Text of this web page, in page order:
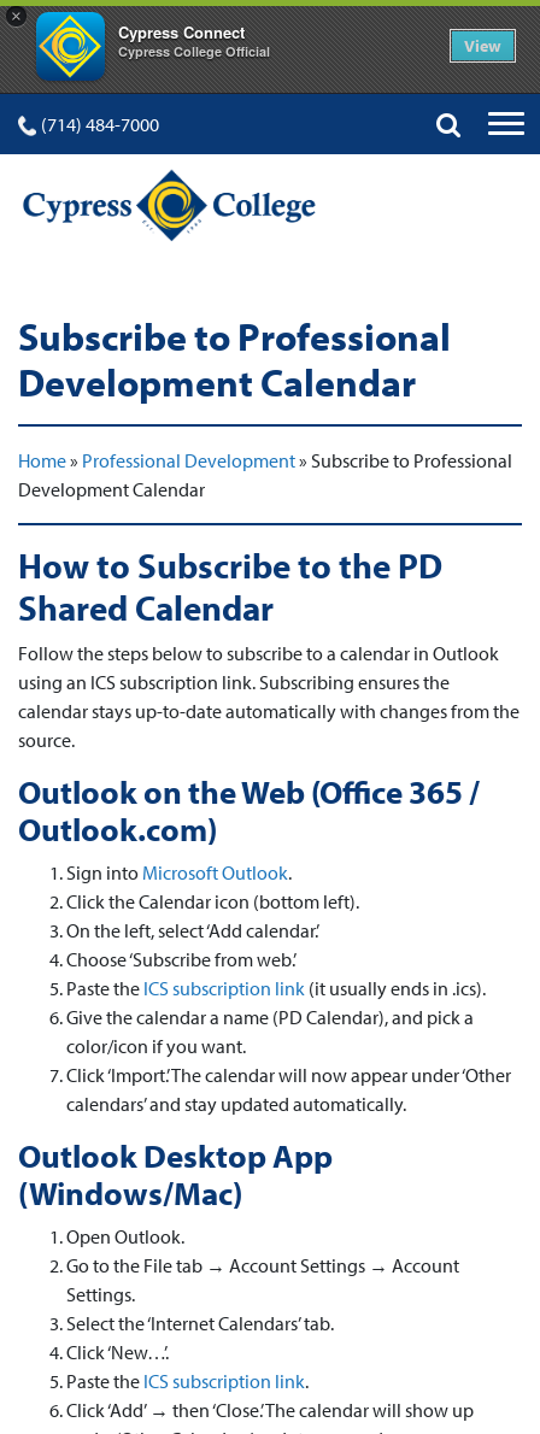
×
Cypress Connect
Cypress College Official View
(714) 484-7000
Subscribe to Professional
Development Calendar
Home» Professional Development» Subscribe to Professional
Development Calendar
How to Subscribe to the PD
Shared Calendar
Follow the steps below to subscribe to a calendar in Outlook
using an ICS subscription link. Subscribing ensures the
calendar stays up-to-date automatically with changes from the
source.
Outlook on the Web (Office 365 /
Outlook.com)
Sign into Microsoft Outlook.
Click the Calendar icon (bottom left).
On the left, select ‘Add calendar.’
Choose ‘Subscribe from web.’
Paste the ICS subscription link (it usually ends in .ics).
Give the calendar a name (PD Calendar), and pick a
color/icon if you want.
Click ‘Import.’ The calendar will now appear under ‘Other
calendars’ and stay updated automatically.
Outlook Desktop App
(Windows/Mac)
Open Outlook.
Go to the File tab → Account Settings → Account
Settings.
Select the ‘Internet Calendars’ tab.
Click ‘New…’.
Paste the ICS subscription link.
Click ‘Add’ → then ‘Close.’ The calendar will show up